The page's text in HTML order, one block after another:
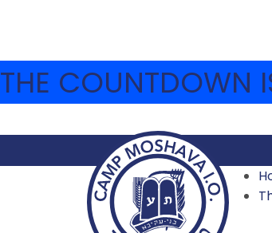
THE COUNTDOWN
SESSION 1
2023 VIDEOS ARCHIVE,VIDEO ARCHIVE